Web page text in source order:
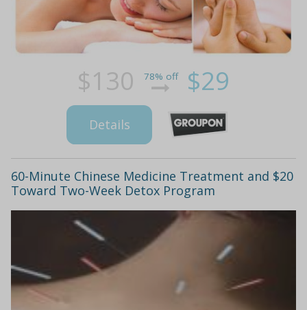
$130 78% off $29
Details
60-Minute Chinese Medicine Treatment and $20
Toward Two-Week Detox Program